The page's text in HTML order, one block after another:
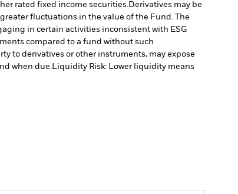
rated fixed income securities.Derivatives may be
fluctuations in the value of the Fund. The
in certain activities inconsistent with ESG
compared to a fund without such
to derivatives or other instruments, may expose
when due.Liquidity Risk: Lower liquidity means